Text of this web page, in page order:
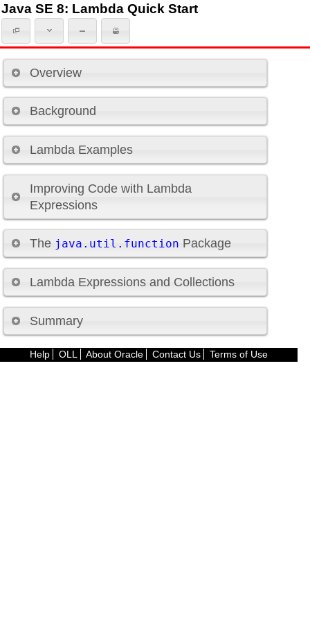
Java SE 8: Lambda Quick Start
Overview
Background
Lambda Examples
Improving Code with Lambda
Expressions
The java.util.function Package
Lambda Expressions and Collections
Summary
Help OLL About Oracle Contact Us Terms of Use